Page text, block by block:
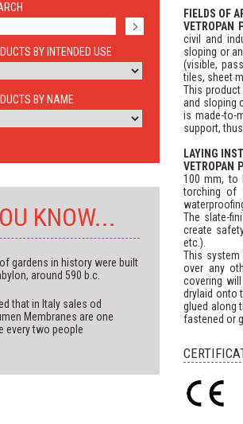
BY INTENDED USE
BY NAME
KNOW...
gardens in history were built
around 590 b.c.
that in Italy sales od
Membranes are one
every two people
FIELDS OF
VETROPAN
civil and
sloping or
(visible,
tiles, sheet
This
and sloping
is made-to-
support,
LAYING
VETROPAN
100 mm, to
torching of
The slate-
create
etc.).
This system
over any
covering
drylaid onto
glued along
fastened or